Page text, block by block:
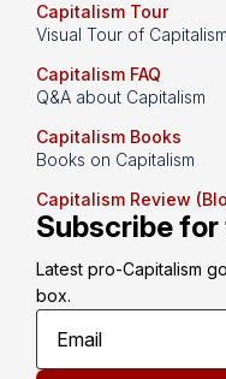
Capitalism Tour
Visual Tour of Capitalism
Capitalism FAQ
Q&A about Capitalism
Capitalism Books
Books on Capitalism
Capitalism Review
Subscribe
Latest pro-Capitalism
box.